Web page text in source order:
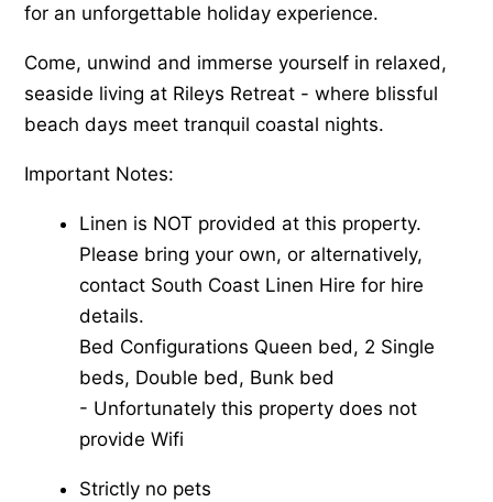
for an unforgettable holiday experience.
Come, unwind and immerse yourself in relaxed,
seaside living at Rileys Retreat - where blissful
beach days meet tranquil coastal nights.
Important Notes:
Linen is NOT provided at this property.
Please bring your own, or alternatively,
contact South Coast Linen Hire for hire
details.
Bed Configurations Queen bed, 2 Single
beds, Double bed, Bunk bed
-​ Unfortunately this property does not
provide Wifi
Strictly no pets